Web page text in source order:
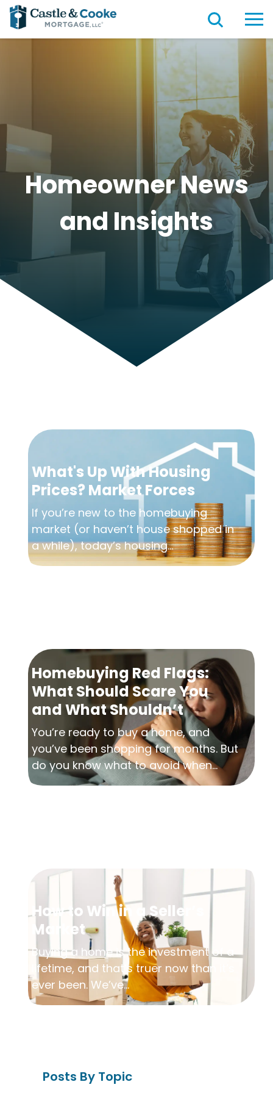
Homeowner News
and Insights
What's Up With Housing
Prices? Market Forces
If you’re new to the homebuying
market (or haven’t house shopped in
a while), today’s housing...
Homebuying Red Flags:
What Should Scare You
and What Shouldn’t
You’re ready to buy a home, and
you’ve been shopping for months. But
do you know what to avoid when...
How to Win in a Seller’s
Market
Buying a home is the investment of a
lifetime, and that’s truer now than it’s
ever been. We’ve...
Posts By Topic